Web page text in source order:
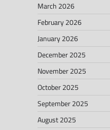
March 2026
February 2026
January 2026
December 2025
November 2025
October 2025
September 2025
August 2025